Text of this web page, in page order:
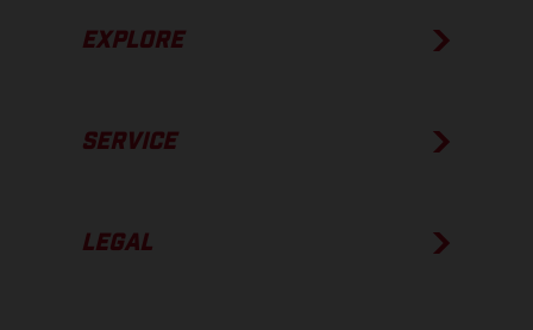
EXPLORE
SERVICE
LEGAL